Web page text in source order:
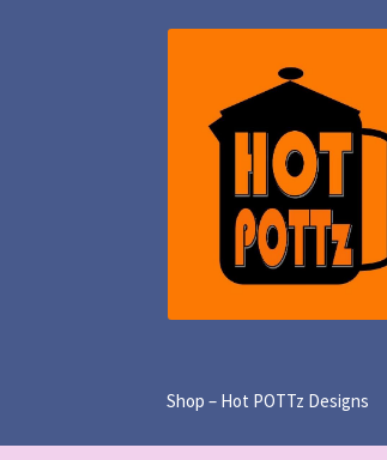
navigation
content
Shop – Hot POTTz Designs